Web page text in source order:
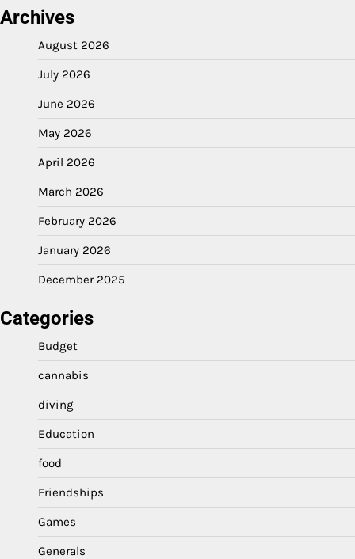
Archives
August 2026
July 2026
June 2026
May 2026
April 2026
March 2026
February 2026
January 2026
December 2025
Categories
Budget
cannabis
diving
Education
food
Friendships
Games
Generals